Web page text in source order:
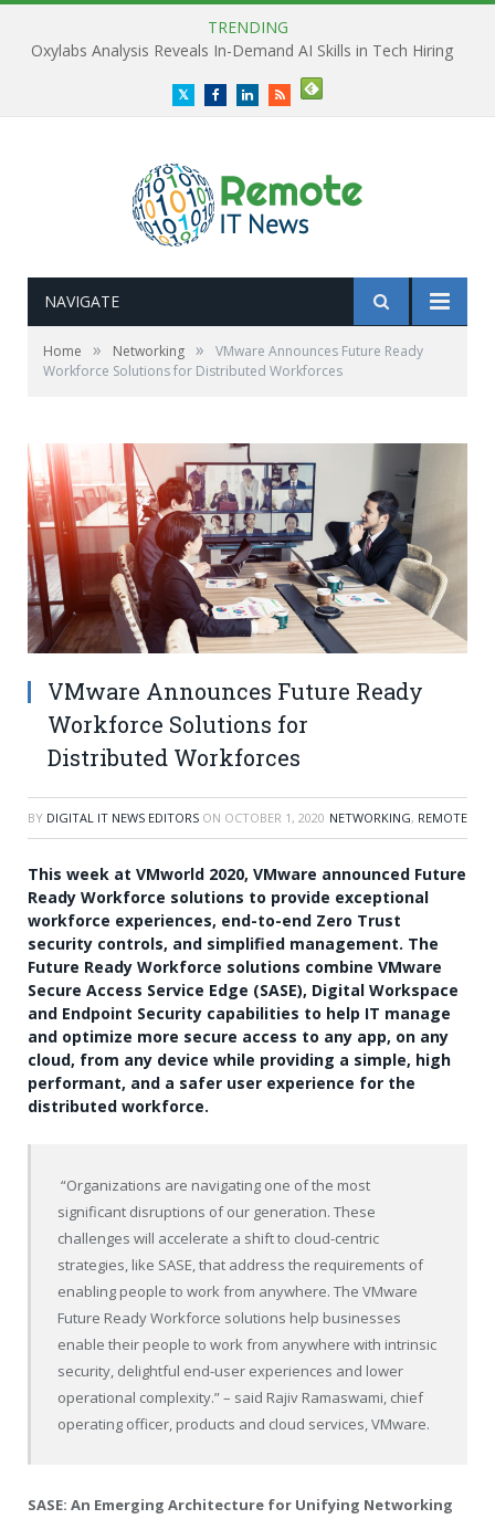
TRENDING
Oxylabs Analysis Reveals In-Demand AI Skills in Tech Hiring
TwitterFacebookLinkedInRSS
NAVIGATE
Home » Networking »
VMware Announces Future Ready
Workforce Solutions for Distributed Workforces
VMware Announces Future Ready
Workforce Solutions for
Distributed Workforces
BY DIGITAL IT NEWS EDITORS ON OCTOBER 1, 2020 NETWORKING, REMOTE
This week at VMworld 2020, VMware announced Future
Ready Workforce solutions to provide exceptional
workforce experiences, end-to-end Zero Trust
security controls, and simplified management. The
Future Ready Workforce solutions combine VMware
Secure Access Service Edge (SASE), Digital Workspace
and Endpoint Security capabilities to help IT manage
and optimize more secure access to any app, on any
cloud, from any device while providing a simple, high
performant, and a safer user experience for the
distributed workforce.
“Organizations are navigating one of the most
significant disruptions of our generation. These
challenges will accelerate a shift to cloud-centric
strategies, like SASE, that address the requirements of
enabling people to work from anywhere. The VMware
Future Ready Workforce solutions help businesses
enable their people to work from anywhere with intrinsic
security, delightful end-user experiences and lower
operational complexity.” – said Rajiv Ramaswami, chief
operating officer, products and cloud services, VMware.
SASE: An Emerging Architecture for Unifying Networking